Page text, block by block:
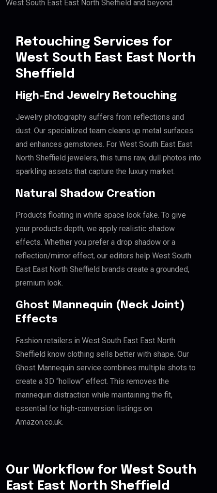
West South East East North Sheffield and beyond.
Retouching Services for
West South East East North
Sheffield
High-End Jewelry Retouching
Jewelry photography suffers from reflections and
dust. Our specialized team cleans up metal surfaces
and enhances gemstones. For West South East East
North Sheffield jewelers, this turns raw, dull photos into
sparkling assets that capture the luxury market.
Natural Shadow Creation
Products floating in white space look fake. To give
your products depth, we apply realistic shadow
effects. Whether you prefer a drop shadow or a
reflection/mirror effect, our editors help West South
East East North Sheffield brands create a grounded,
premium look.
Ghost Mannequin (Neck Joint)
Effects
Fashion retailers in West South East East North
Sheffield know clothing sells better with shape. Our
Ghost Mannequin service combines multiple shots to
create a 3D “hollow” effect. This removes the
mannequin distraction while maintaining the fit,
essential for high-conversion listings on
Amazon.co.uk.
Our Workflow for West South
East East North Sheffield